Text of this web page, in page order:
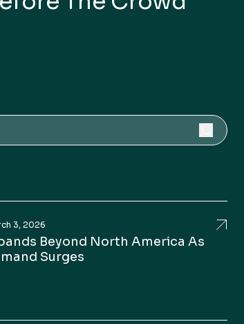
A Small-Cap Opportunity
3, 2026
Beyond North America As
Surges